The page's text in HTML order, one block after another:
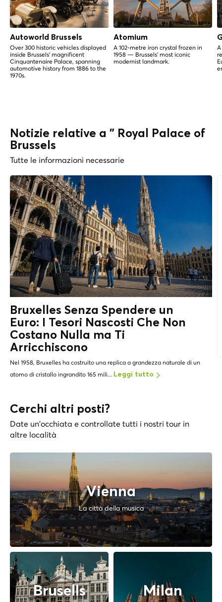
Autoworld Brussels
Over 300 historic vehicles displayed
inside Brussels' magnificent
Cinquantenaire Palace, spanning
automotive history from 1886 to the
1970s.
Atomium
A 102-metre iron crystal frozen in
1958 — Brussels' most iconic
modernist landmark.
Notizie relative a " Royal Palace of
Brussels
Tutte le informazioni necessarie
Bruxelles Senza Spendere un
Euro: I Tesori Nascosti Che Non
Costano Nulla ma Ti
Arricchiscono
Nel 1958, Bruxelles ha costruito una replica a grandezza naturale di un
atomo di cristallo ingrandito 165 mili... Leggi tutto
Cerchi altri posti?
Date un'occhiata e controllate tutti i nostri tour in
altre località
Vienna
La città della musica
Brusells Milan